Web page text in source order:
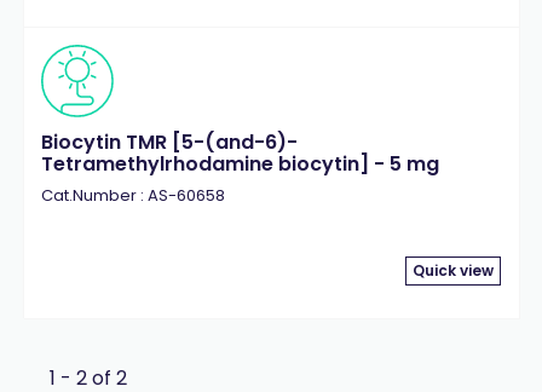
Biocytin TMR [5-(and-6)-
Tetramethylrhodamine biocytin] - 5 mg
Cat.Number : AS-60658
Quick view
1 - 2 of 2